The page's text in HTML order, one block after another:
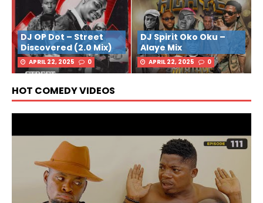
DJ OP Dot – Street
Discovered (2.0 Mix)
APRIL 22, 2025 0
DJ Spirit Oko Oku –
Alaye Mix
APRIL 22, 2025 0
HOT COMEDY VIDEOS